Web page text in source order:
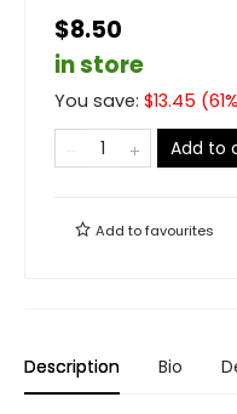
$8.50
in store
You save: $13.45 (61
Add to
Add tofavourites
Description Bio